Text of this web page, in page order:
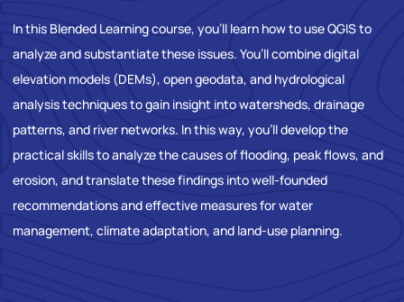
In this Blended Learning course, you’ll learn how to use QGIS to
analyze and substantiate these issues. You’ll combine digital
elevation models (DEMs), open geodata, and hydrological
analysis techniques to gain insight into watersheds, drainage
patterns, and river networks. In this way, you’ll develop the
practical skills to analyze the causes of flooding, peak flows, and
erosion, and translate these findings into well-founded
recommendations and effective measures for water
management, climate adaptation, and land-use planning.